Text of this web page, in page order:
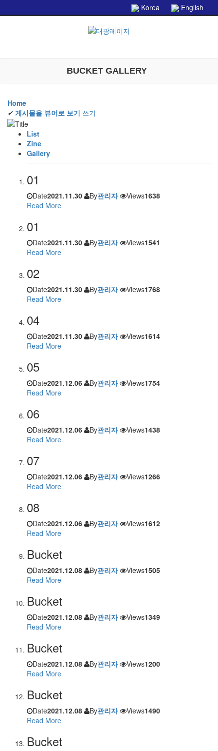
Korea English
BUCKET GALLERY
Home
✔ 게시물을 뷰어로 보기 쓰기
List
Zine
Gallery
01
Date2021.11.30 By관리자 Views1638
Read More
01
Date2021.11.30 By관리자 Views1541
Read More
02
Date2021.11.30 By관리자 Views1768
Read More
04
Date2021.11.30 By관리자 Views1614
Read More
05
Date2021.12.06 By관리자 Views1754
Read More
06
Date2021.12.06 By관리자 Views1438
Read More
07
Date2021.12.06 By관리자 Views1266
Read More
08
Date2021.12.06 By관리자 Views1612
Read More
Bucket
Date2021.12.08 By관리자 Views1505
Read More
Bucket
Date2021.12.08 By관리자 Views1349
Read More
Bucket
Date2021.12.08 By관리자 Views1200
Read More
Bucket
Date2021.12.08 By관리자 Views1490
Read More
Bucket